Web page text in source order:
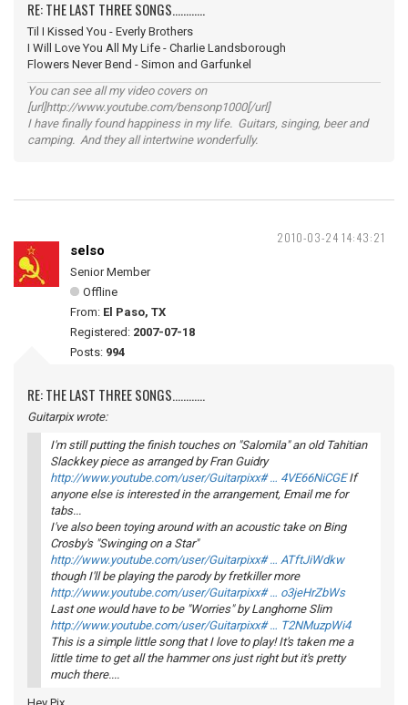
RE: THE LAST THREE SONGS............
Til I Kissed You - Everly Brothers
I Will Love You All My Life - Charlie Landsborough
Flowers Never Bend - Simon and Garfunkel
You can see all my video covers on
[url]http://www.youtube.com/bensonp1000[/url]
I have finally found happiness in my life. Guitars, singing, beer and
camping. And they all intertwine wonderfully.
2010-03-24 14:43:21
selso
Senior Member
Offline
From: El Paso, TX
Registered: 2007-07-18
Posts: 994
RE: THE LAST THREE SONGS............
Guitarpix wrote:
I'm still putting the finish touches on "Salomila" an old Tahitian
Slackkey piece as arranged by Fran Guidry
http://www.youtube.com/user/Guitarpixx# … 4VE66NiCGEIf
anyone else is interested in the arrangement, Email me for
tabs...
I've also been toying around with an acoustic take on Bing
Crosby's "Swinging on a Star"
http://www.youtube.com/user/Guitarpixx# … ATftJiWdkw
though I'll be playing the parody by fretkiller more
http://www.youtube.com/user/Guitarpixx# … o3jeHrZbWs
Last one would have to be "Worries" by Langhorne Slim
http://www.youtube.com/user/Guitarpixx# … T2NMuzpWi4
This is a simple little song that I love to play! It's taken me a
little time to get all the hammer ons just right but it's pretty
much there....